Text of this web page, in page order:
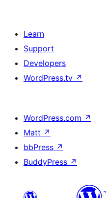
Learn
Support
Developers
WordPress.tv ↗
WordPress.com ↗
Matt ↗
bbPress ↗
BuddyPress ↗